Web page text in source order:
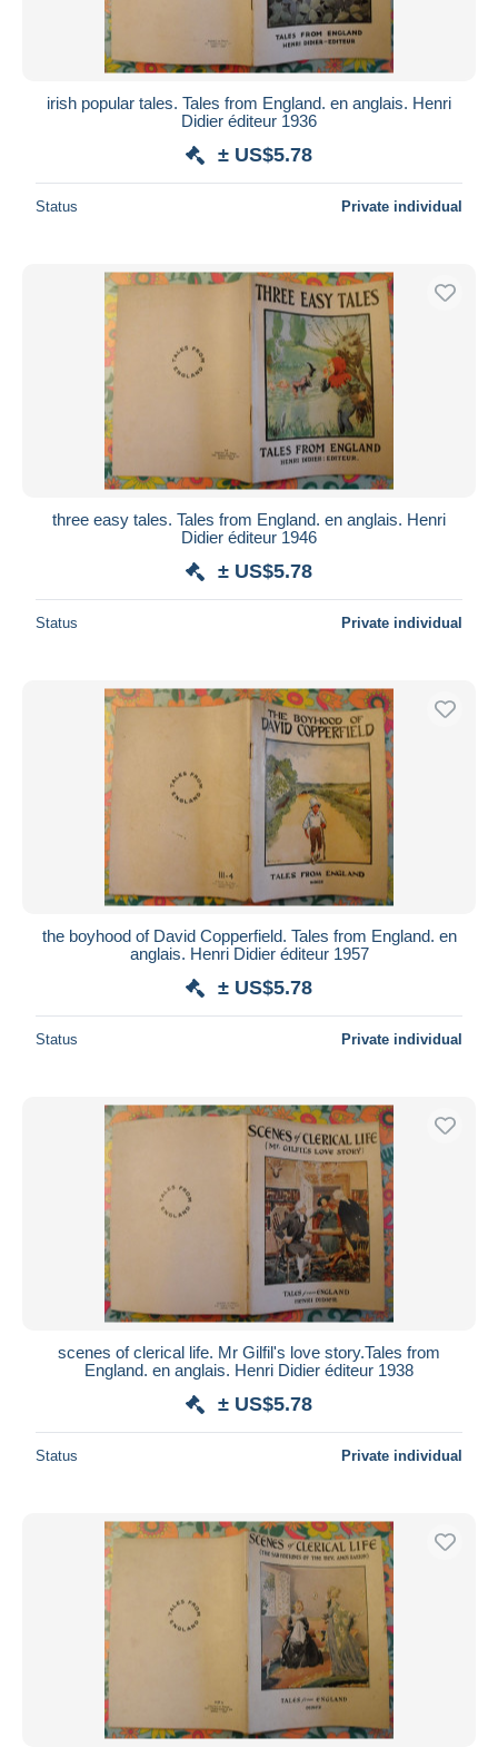
irish popular tales. Tales from England. en anglais. Henri
Didier éditeur 1936
± US$5.78
Status Private individual
three easy tales. Tales from England. en anglais. Henri
Didier éditeur 1946
± US$5.78
Status Private individual
the boyhood of David Copperfield. Tales from England. en
anglais. Henri Didier éditeur 1957
± US$5.78
Status Private individual
scenes of clerical life. Mr Gilfil's love story.Tales from
England. en anglais. Henri Didier éditeur 1938
± US$5.78
Status Private individual